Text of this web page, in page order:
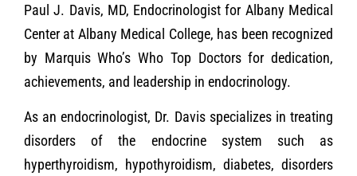
Paul J. Davis, MD, Endocrinologist for Albany Medical
Center at Albany Medical College, has been recognized
by Marquis Who’s Who Top Doctors for dedication,
achievements, and leadership in endocrinology.
As an endocrinologist, Dr. Davis specializes in treating
disorders of the endocrine system such as
hyperthyroidism, hypothyroidism, diabetes, disorders